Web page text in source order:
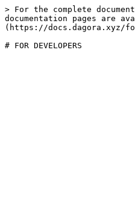
> For the complete
documentation pages are
(https://docs.dagora.xyz/